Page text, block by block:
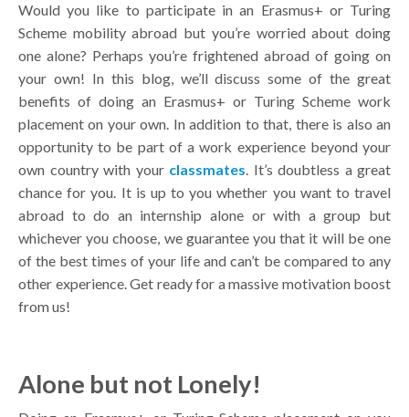
Would you like to participate in an Erasmus+ or Turing
Scheme mobility abroad but you’re worried about doing
one alone? Perhaps you’re frightened abroad of going on
your own! In this blog, we’ll discuss some of the great
benefits of doing an Erasmus+ or Turing Scheme work
placement on your own. In addition to that, there is also an
opportunity to be part of a work experience beyond your
own country with your classmates. It’s doubtless a great
chance for you. It is up to you whether you want to travel
abroad to do an internship alone or with a group but
whichever you choose, we guarantee you that it will be one
of the best times of your life and can’t be compared to any
other experience. Get ready for a massive motivation boost
from us!
Alone but not Lonely!